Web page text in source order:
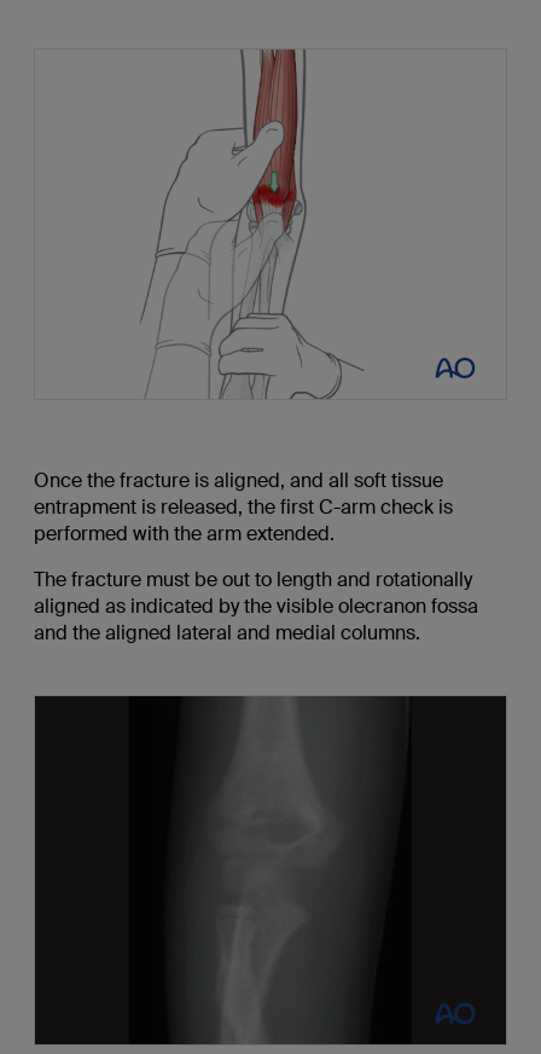
Once the fracture is aligned, and all soft tissue
entrapment is released, the first C-arm check is
performed with the arm extended.
The fracture must be out to length and rotationally
aligned as indicated by the visible olecranon fossa
and the aligned lateral and medial columns.